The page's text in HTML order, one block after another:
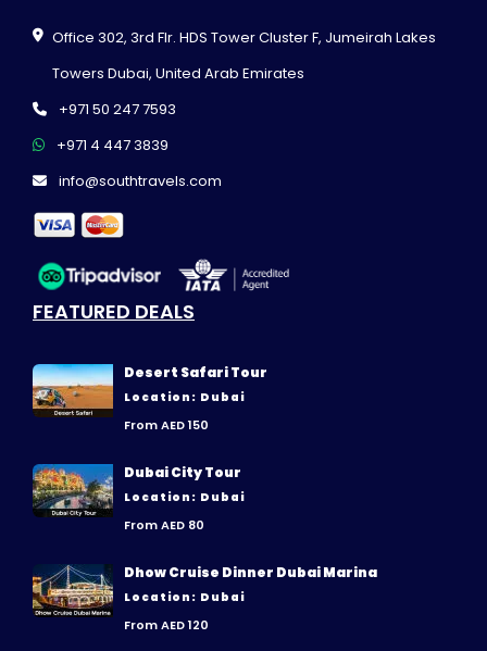
Office 302, 3rd Flr. HDS Tower Cluster F, Jumeirah Lakes
Towers Dubai, United Arab Emirates
+971 50 247 7593
+971 4 447 3839
info@southtravels.com
FEATURED DEALS
Desert Safari Tour
Location: Dubai
From AED 150
Dubai City Tour
Location: Dubai
From AED 80
Dhow Cruise Dinner Dubai Marina
Location: Dubai
From AED 120